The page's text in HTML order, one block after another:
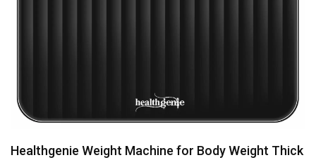
Healthgenie Weight Machine for Body Weight Thick